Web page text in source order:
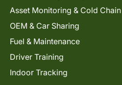
Asset Monitoring & Cold Chain
OEM & Car Sharing
Fuel & Maintenance
Driver Training
Indoor Tracking